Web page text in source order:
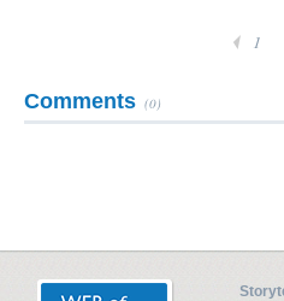
1
Comments (0)